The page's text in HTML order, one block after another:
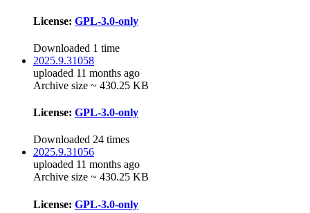
License: GPL-3.0-only
Downloaded 1 time
2025.9.31058
uploaded 11 months ago
Archive size ~ 430.25 KB
License: GPL-3.0-only
Downloaded 24 times
2025.9.31056
uploaded 11 months ago
Archive size ~ 430.25 KB
License: GPL-3.0-only